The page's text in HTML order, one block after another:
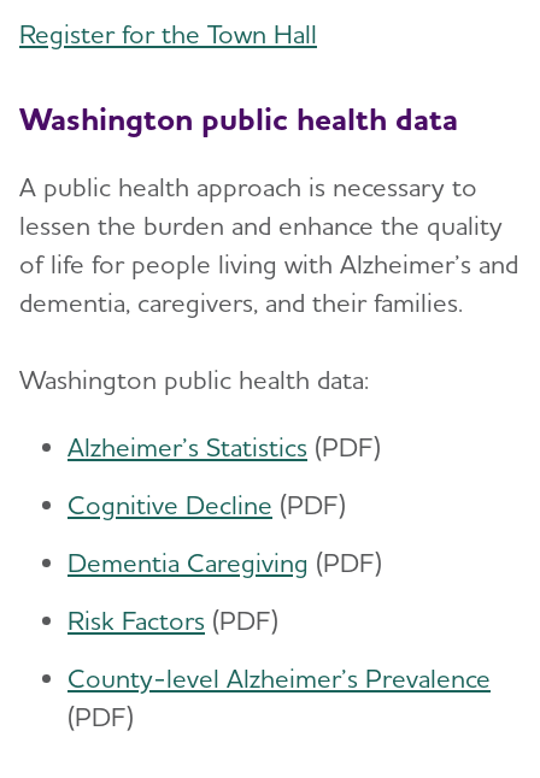
Register for the Town Hall
Washington public health data
A public health approach is necessary to
lessen the burden and enhance the quality
of life for people living with Alzheimer’s and
dementia, caregivers, and their families.
Washington public health data:
Alzheimer’s Statistics (PDF)
Cognitive Decline (PDF)
Dementia Caregiving (PDF)
Risk Factors (PDF)
County-level Alzheimer’s Prevalence
(PDF)